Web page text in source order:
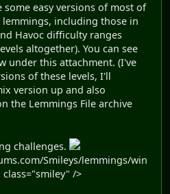
easy versions of most of
including those in
Havoc difficulty ranges
altogether). You can see
under this attachment. (I've
of these levels, I'll
version up and also
the Lemmings File archive
challenges.
Smileys/lemmings/win
/>